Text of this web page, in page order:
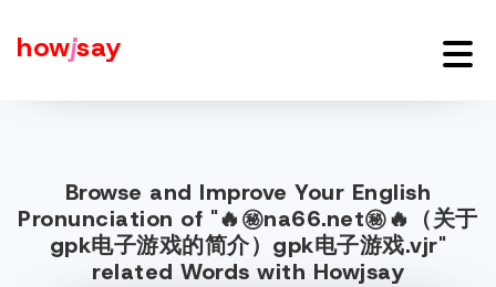
howjsay
Browse and Improve Your English
Pronunciation of "🔥㊙️na66.net㊙️🔥（关于
gpk电子游戏的简介）gpk电子游戏.vjr"
related Words with Howjsay